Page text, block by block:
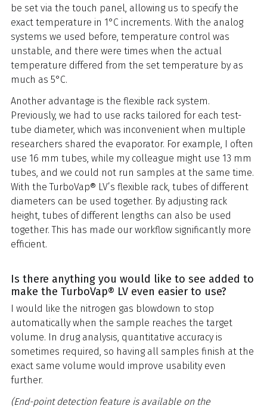
be set via the touch panel, allowing us to specify the
exact temperature in 1°C increments. With the analog
systems we used before, temperature control was
unstable, and there were times when the actual
temperature differed from the set temperature by as
much as 5°C.
Another advantage is the flexible rack system.
Previously, we had to use racks tailored for each test-
tube diameter, which was inconvenient when multiple
researchers shared the evaporator. For example, I often
use 16 mm tubes, while my colleague might use 13 mm
tubes, and we could not run samples at the same time.
With the TurboVap® LV’s flexible rack, tubes of different
diameters can be used together. By adjusting rack
height, tubes of different lengths can also be used
together. This has made our workflow significantly more
efficient.
Is there anything you would like to see added to
make the TurboVap® LV even easier to use?
I would like the nitrogen gas blowdown to stop
automatically when the sample reaches the target
volume. In drug analysis, quantitative accuracy is
sometimes required, so having all samples finish at the
exact same volume would improve usability even
further.
(End-point detection feature is available on the